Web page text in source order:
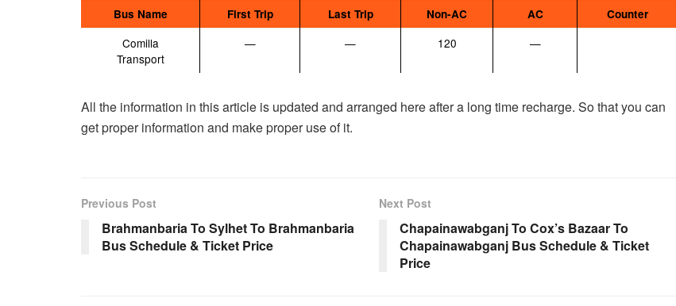
Bus Name First Trip Last Trip Non-AC AC Counter
Comilla
Transport
— — 120 —
All the information in this article is updated and arranged here after a long time recharge. So that you can
get proper information and make proper use of it.
Previous Post
Brahmanbaria To Sylhet To Brahmanbaria
Bus Schedule & Ticket Price
Next Post
Chapainawabganj To Cox’s Bazaar To
Chapainawabganj Bus Schedule & Ticket
Price